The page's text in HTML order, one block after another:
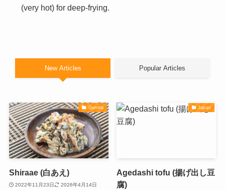
(very hot) for deep-frying.
New Articles Popular Articles
Gunma
Shiraae (白あえ)
2022年11月23日 2026年4月14日
Japan
Agedashi tofu (揚げ出し豆
腐)